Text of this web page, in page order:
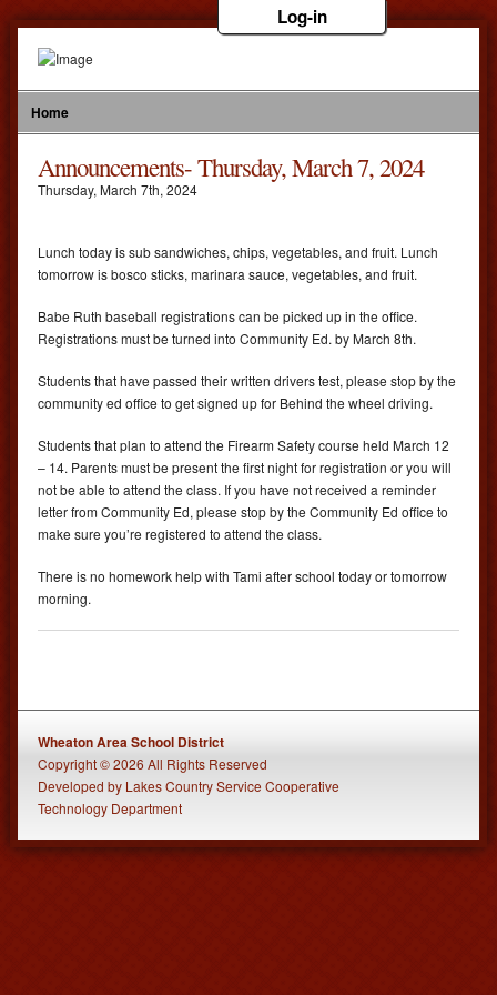
Log-in
Home
Announcements- Thursday, March 7, 2024
Thursday, March 7th, 2024
Lunch today is sub sandwiches, chips, vegetables, and fruit. Lunch
tomorrow is bosco sticks, marinara sauce, vegetables, and fruit.
Babe Ruth baseball registrations can be picked up in the office.
Registrations must be turned into Community Ed. by March 8th.
Students that have passed their written drivers test, please stop by the
community ed office to get signed up for Behind the wheel driving.
Students that plan to attend the Firearm Safety course held March 12
– 14. Parents must be present the first night for registration or you will
not be able to attend the class. If you have not received a reminder
letter from Community Ed, please stop by the Community Ed office to
make sure you’re registered to attend the class.
There is no homework help with Tami after school today or tomorrow
morning.
Wheaton Area School District
Copyright © 2026 All Rights Reserved
Developed by Lakes Country Service Cooperative
Technology Department